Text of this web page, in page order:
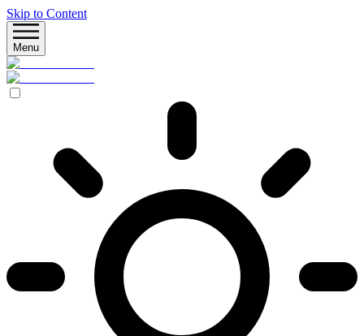
Skip to Content
Menu